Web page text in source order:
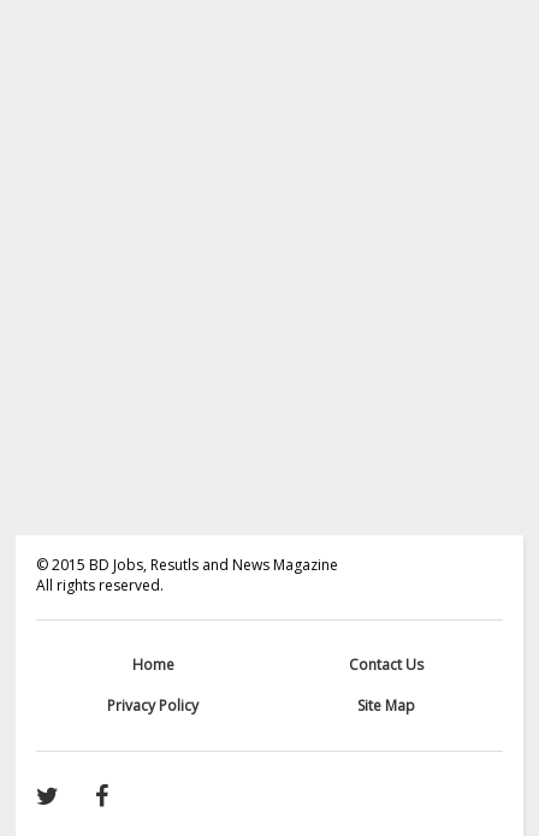
©2015 BD Jobs, Resutls and News Magazine
All rights reserved.
Home
Contact Us
Privacy Policy
Site Map